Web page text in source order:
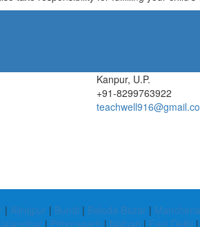
Kanpur, U.P.
+91-8299763922
| Alirajpur | Bundi | Baloda Bazar |
| Pithoragarh | Nalbari | East Delhi |